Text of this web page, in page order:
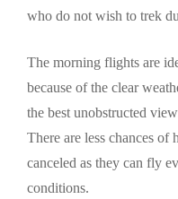
who do not wish to trek
The morning flights are
because of the clear
the best unobstructed
There are less chances
canceled as they can fly
conditions.